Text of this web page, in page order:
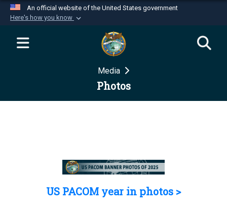
An official website of the United States government
Here's how you know
Official websites use .mil
website belongs to an official U.S.
Department of Defense organization in the United
Secure .mil websites use HTTPS
Media
Photos
US PACOM year in photos >